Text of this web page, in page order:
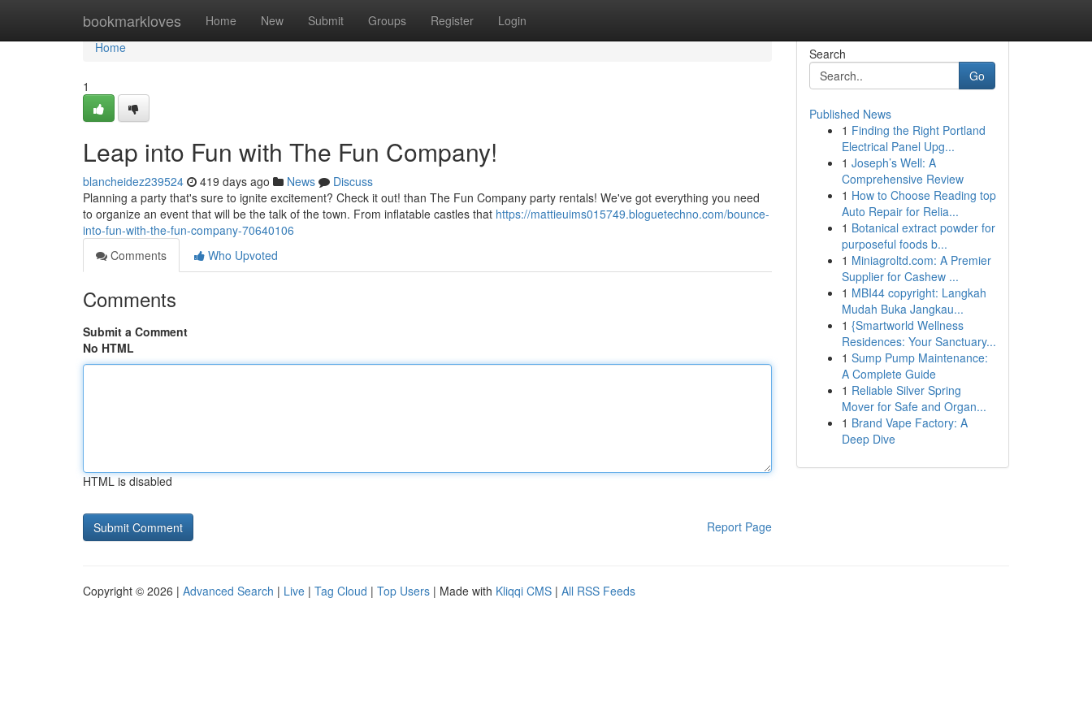
bookmarkloves Home New Submit Groups Register Login
Home
Home
1
Leap into Fun with The Fun Company!
blancheidez239524 419 days ago News
Discuss
Planning a party that's sure to ignite excitement? Check it out! than The Fun Company party rentals! We've got everything you need
to organize an event that will be the talk of the town. From inflatable castles that https://mattieuims015749.bloguetechno.com/bounce-
into-fun-with-the-fun-company-70640106
Comments
Who Upvoted
Comments
Submit a Comment
No HTML
HTML is disabled
Report Page
Search
Go
Published News
1 Finding the Right Portland
Electrical Panel Upg...
1 Joseph’s Well: A
Comprehensive Review
1 How to Choose Reading top
Auto Repair for Relia...
1 Botanical extract powder for
purposeful foods b...
1 Miniagroltd.com: A Premier
Supplier for Cashew ...
1 MBI44 copyright: Langkah
Mudah Buka Jangkau...
1 {Smartworld Wellness
Residences: Your Sanctuary...
1 Sump Pump Maintenance:
A Complete Guide
1 Reliable Silver Spring
Mover for Safe and Organ...
1 Brand Vape Factory: A
Deep Dive
Copyright © 2026 | Advanced Search | Live | Tag Cloud | Top Users | Made with Kliqqi CMS | All RSS Feeds